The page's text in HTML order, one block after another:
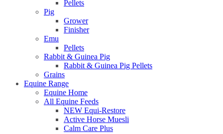
Pellets
Pig
Grower
Finisher
Emu
Pellets
Rabbit & Guinea Pig
Rabbit & Guinea Pig Pellets
Grains
Equine Range
Equine Home
All Equine Feeds
NEW Equi-Restore
Active Horse Muesli
Calm Care Plus